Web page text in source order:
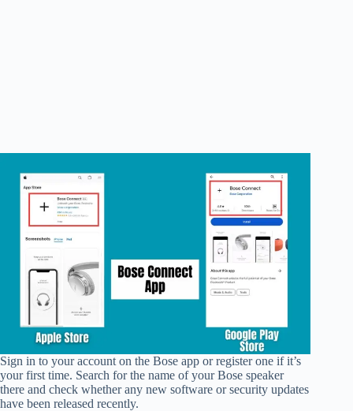
Sign in to your account on the Bose app or register one if it’s
your first time. Search for the name of your Bose speaker
there and check whether any new software or security updates
have been released recently.